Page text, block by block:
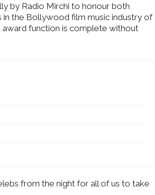
by Radio Mirchi to honour both
the Bollywood film music industry of
function is complete without
from the night for all of us to take